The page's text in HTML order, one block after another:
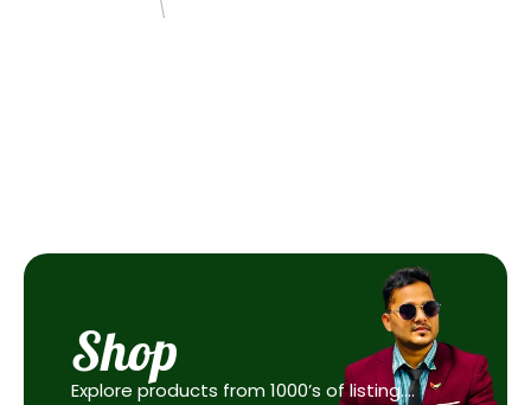
Shop
Explore products from 1000’s of listing….